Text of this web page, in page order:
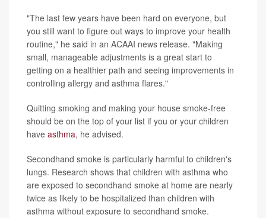
"The last few years have been hard on everyone, but
you still want to figure out ways to improve your health
routine," he said in an ACAAI news release. "Making
small, manageable adjustments is a great start to
getting on a healthier path and seeing improvements in
controlling allergy and asthma flares."
Quitting smoking and making your house smoke-free
should be on the top of your list if you or your children
have asthma, he advised.
Secondhand smoke is particularly harmful to children's
lungs. Research shows that children with asthma who
are exposed to secondhand smoke at home are nearly
twice as likely to be hospitalized than children with
asthma without exposure to secondhand smoke.